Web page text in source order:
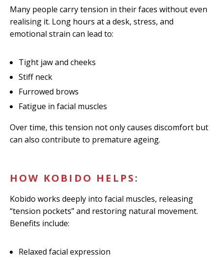
Many people carry tension in their faces without even
realising it. Long hours at a desk, stress, and
emotional strain can lead to:
Tight jaw and cheeks
Stiff neck
Furrowed brows
Fatigue in facial muscles
Over time, this tension not only causes discomfort but
can also contribute to premature ageing.
HOW KOBIDO HELPS:
Kobido works deeply into facial muscles, releasing
“tension pockets” and restoring natural movement.
Benefits include:
Relaxed facial expression